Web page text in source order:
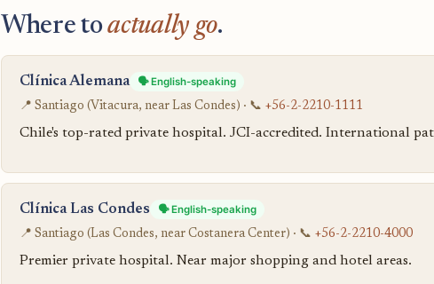
Where toactually go.
Clínica Alemana
🗣️ English-speaking
📍 Santiago (Vitacura, near Las Condes) · 📞 +56-2-2210-1111
Chile's top-rated private hospital. JCI-accredited. International
Clínica Las Condes
🗣️ English-speaking
📍 Santiago (Las Condes, near Costanera Center) · 📞 +56-2-2210-4000
Premier private hospital. Near major shopping and hotel areas.